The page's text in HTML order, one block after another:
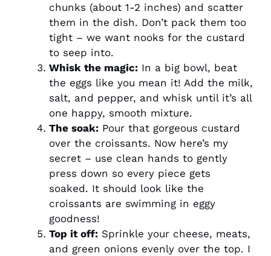
chunks (about 1-2 inches) and scatter
them in the dish. Don’t pack them too
tight – we want nooks for the custard
to seep into.
Whisk the magic: In a big bowl, beat
the eggs like you mean it! Add the milk,
salt, and pepper, and whisk until it’s all
one happy, smooth mixture.
The soak: Pour that gorgeous custard
over the croissants. Now here’s my
secret – use clean hands to gently
press down so every piece gets
soaked. It should look like the
croissants are swimming in eggy
goodness!
Top it off: Sprinkle your cheese, meats,
and green onions evenly over the top. I